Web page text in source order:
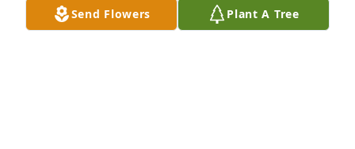
Send Flowers Plant A Tree